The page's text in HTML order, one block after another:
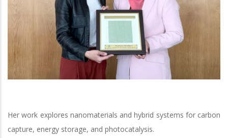
Her work explores nanomaterials and hybrid systems for carbon
capture, energy storage, and photocatalysis.